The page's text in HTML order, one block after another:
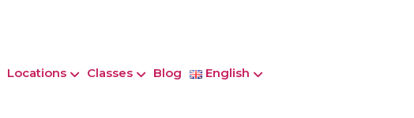
Locations Classes Blog English